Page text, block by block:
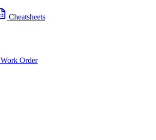
Cheatsheets
Work Order